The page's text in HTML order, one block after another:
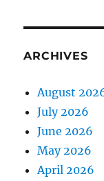
ARCHIVES
August
July 2026
June 2026
May 2026
April 2026